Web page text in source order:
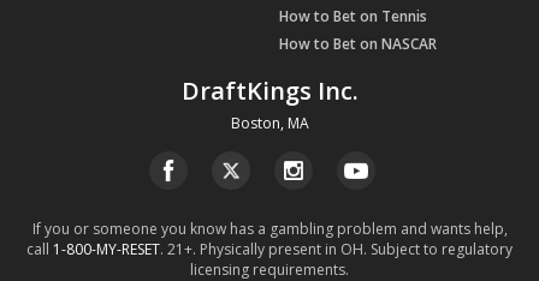
DraftKings Inc.
Boston, MA
How to Bet on Tennis
How to Bet on NASCAR
If you or someone you know has a gambling problem and wants help,
call 1-800-MY-RESET. 21+. Physically present in OH. Subject to regulatory
licensing requirements.